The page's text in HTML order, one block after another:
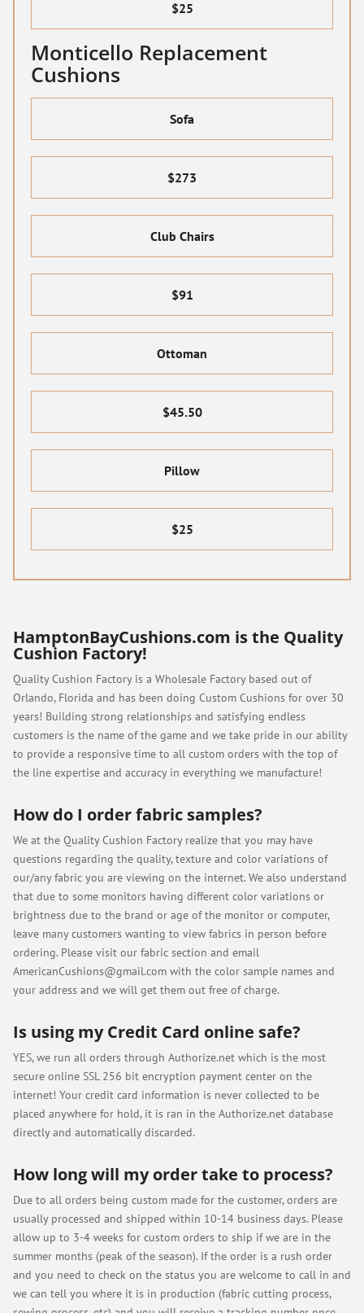
$25
Monticello Replacement
Cushions
Sofa
$273
Club Chairs
$91
Ottoman
$45.50
Pillow
$25
HamptonBayCushions.com is the Quality
Cushion Factory!
Quality Cushion Factory is a Wholesale Factory based out of
Orlando, Florida and has been doing Custom Cushions for over 30
years! Building strong relationships and satisfying endless
customers is the name of the game and we take pride in our ability
to provide a responsive time to all custom orders with the top of
the line expertise and accuracy in everything we manufacture!
How do I order fabric samples?
We at the Quality Cushion Factory realize that you may have
questions regarding the quality, texture and color variations of
our/any fabric you are viewing on the internet. We also understand
that due to some monitors having different color variations or
brightness due to the brand or age of the monitor or computer,
leave many customers wanting to view fabrics in person before
ordering. Please visit our fabric section and email
AmericanCushions@gmail.comwith the color sample names and
your address and we will get them out free of charge.
Is using my Credit Card online safe?
YES, we run all orders through Authorize.net which is the most
secure online SSL 256 bit encryption payment center on the
internet! Your credit card information is never collected to be
placed anywhere for hold, it is ran in the Authorize.net database
directly and automatically discarded.
How long will my order take to process?
Due to all orders being custom made for the customer, orders are
usually processed and shipped within 10-14 business days. Please
allow up to 3-4 weeks for custom orders to ship if we are in the
summer months (peak of the season). If the order is a rush order
and you need to check on the status you are welcome to call in and
we can tell you where it is in production (fabric cutting process,